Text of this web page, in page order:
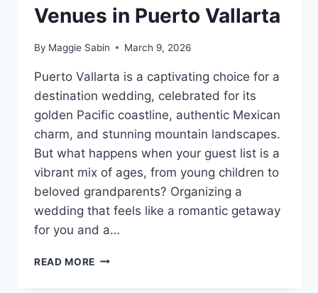
Venues in Puerto Vallarta
By Maggie Sabin March 9, 2026
Puerto Vallarta is a captivating choice for a
destination wedding, celebrated for its
golden Pacific coastline, authentic Mexican
charm, and stunning mountain landscapes.
But what happens when your guest list is a
vibrant mix of ages, from young children to
beloved grandparents? Organizing a
wedding that feels like a romantic getaway
for you and a…
READ MORE BEST